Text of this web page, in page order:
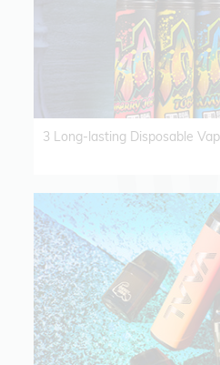
3 Long-lasting Disposable